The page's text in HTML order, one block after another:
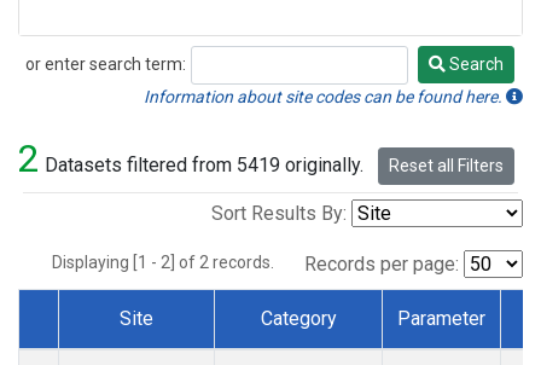
or enter search term:
Search
Search
Information about site codes can be found here.
2 Datasets filtered from 5419 originally. Reset all Filters
Sort Results By:
Displaying [1 - 2] of 2 records. Records per page:
Dataset Number
Site Category Parameter